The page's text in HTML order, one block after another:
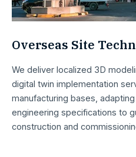
Overseas Site
We deliver localized 3D
digital twin implementation
manufacturing bases,
engineering specifications to
construction and